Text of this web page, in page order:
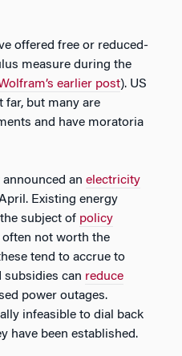
offered free or reduced-
measure during the
earlier post). US
far, but many are
and have moratoria
announced an electricity
Existing energy
subject of policy
often not worth the
tend to accrue to
subsidies can reduce
power outages.
infeasible to dial back
have been established.